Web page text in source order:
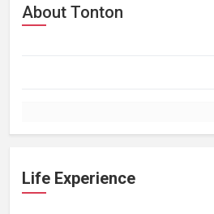
About Tonton
Life Experience